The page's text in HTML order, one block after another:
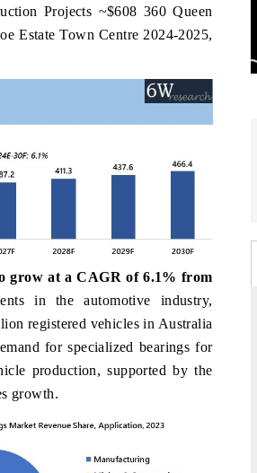
Projects ~$608 360 Queen
Estate Town Centre 2024-2025,
grow at a CAGR of 6.1% from
in the automotive industry,
registered vehicles in Australia
for specialized bearings for
production, supported by the
growth.
PR NEWSWIRE ORIGINAL RELEASE
Publishing the full India Export Attractiveness
across iron ore, LCVs and pharmaceuticals.